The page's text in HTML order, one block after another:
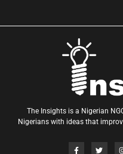
The Insights is a Nigerian
Nigerians with ideas that